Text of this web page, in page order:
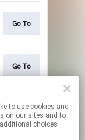
Go To
Go To
Go To
on our sites and to
choices